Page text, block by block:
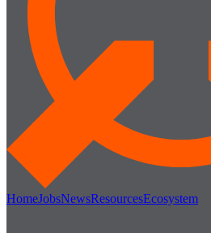
HomeJobsNewsResourcesEcosystem